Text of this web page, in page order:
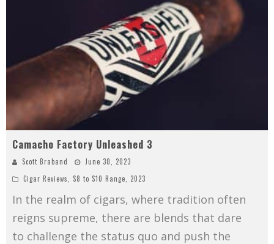
Camacho Factory Unleashed 3
Scott Braband
June 30, 2023
Cigar Reviews
$8 to $10 Range 2023
In the realm of cigars, where tradition often
reigns supreme, there are blends that dare
to challenge the status quo and push the